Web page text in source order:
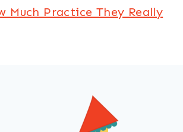
Much Practice They Really